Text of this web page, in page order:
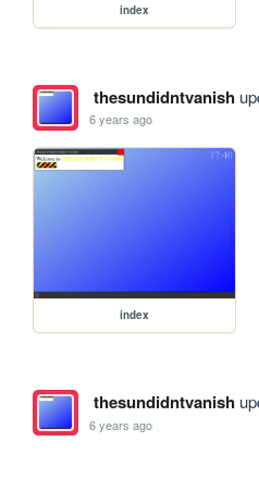
index
thesundidntvanish
6 years ago
index
thesundidntvanish
6 years ago